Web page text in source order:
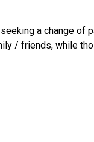
a change of
/ friends, while